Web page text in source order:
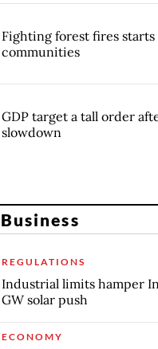
Fighting forest fires
communities
GDP target a tall order
slowdown
REGULATIONS
Industrial limits hamper
GW solar push
ECONOMY